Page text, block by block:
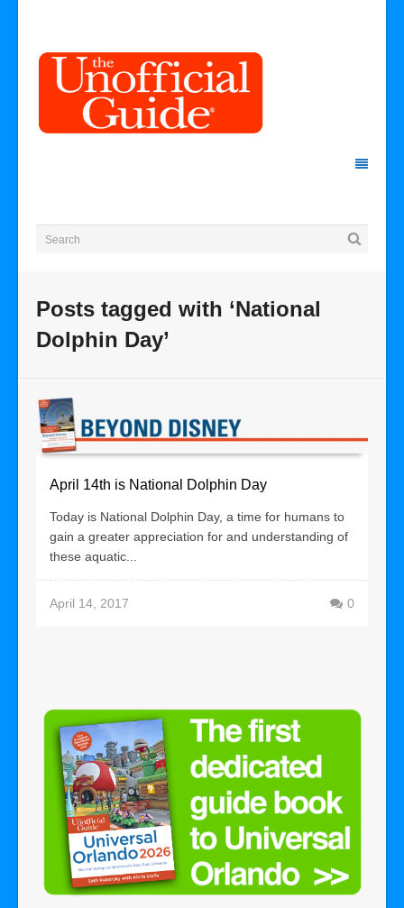
Posts tagged with ‘National
Dolphin Day’
April 14th is National Dolphin Day
Today is National Dolphin Day, a time for humans to
gain a greater appreciation for and understanding of
these aquatic...
April 14, 2017 0